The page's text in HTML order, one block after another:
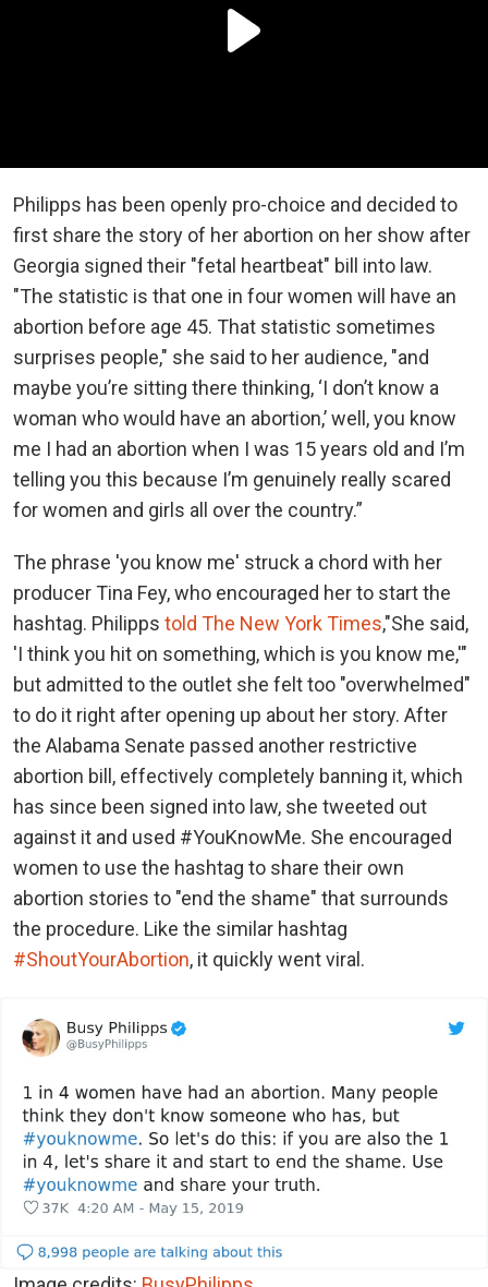
Philipps has been openly pro-choice and decided to
first share the story of her abortion on her show after
Georgia signed their "fetal heartbeat" bill into law.
"The statistic is that one in four women will have an
abortion before age 45. That statistic sometimes
surprises people," she said to her audience, "and
maybe you’re sitting there thinking, ‘I don’t know a
woman who would have an abortion,’ well, you know
me I had an abortion when I was 15 years old and I’m
telling you this because I’m genuinely really scared
for women and girls all over the country.”
The phrase 'you know me' struck a chord with her
producer Tina Fey, who encouraged her to start the
hashtag. Philipps told The New York Times,"She said,
'I think you hit on something, which is you know me,'"
but admitted to the outlet she felt too "overwhelmed"
to do it right after opening up about her story. After
the Alabama Senate passed another restrictive
abortion bill, effectively completely banning it, which
has since been signed into law, she tweeted out
against it and used #YouKnowMe. She encouraged
women to use the hashtag to share their own
abortion stories to "end the shame" that surrounds
the procedure. Like the similar hashtag
#ShoutYourAbortion, it quickly went viral.